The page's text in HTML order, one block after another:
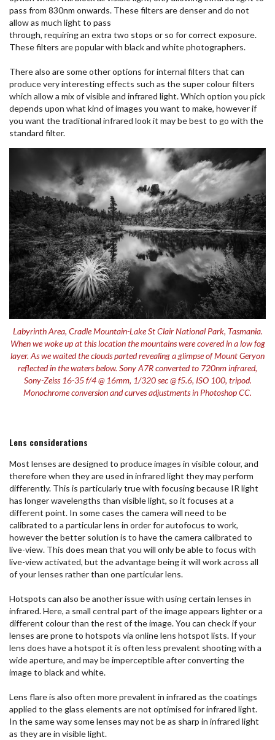
pass from 830nm onwards. These filters are denser and do not
allow as much light to pass
through, requiring an extra two stops or so for correct exposure.
These filters are popular with black and white photographers.
There also are some other options for internal filters that can
produce very interesting effects such as the super colour filters
which allow a mix of visible and infrared light. Which option you pick
depends upon what kind of images you want to make, however if
you want the traditional infrared look it may be best to go with the
standard filter.
Labyrinth Area, Cradle Mountain-Lake St Clair National Park, Tasmania.
When we woke up at this location the mountains were covered in a low fog
layer. As we waited the clouds parted revealing a glimpse of Mount Geryon
reflected in the waters below. Sony A7R converted to 720nm infrared,
Sony-Zeiss 16-35 f/4 @ 16mm, 1/320 sec @ f5.6, ISO 100, tripod.
Monochrome conversion and curves adjustments in Photoshop CC.
Lens considerations
Most lenses are designed to produce images in visible colour, and
therefore when they are used in infrared light they may perform
differently. This is particularly true with focusing because IR light
has longer wavelengths than visible light, so it focuses at a
different point. In some cases the camera will need to be
calibrated to a particular lens in order for autofocus to work,
however the better solution is to have the camera calibrated to
live-view. This does mean that you will only be able to focus with
live-view activated, but the advantage being it will work across all
of your lenses rather than one particular lens.
Hotspots can also be another issue with using certain lenses in
infrared. Here, a small central part of the image appears lighter or a
different colour than the rest of the image. You can check if your
lenses are prone to hotspots via online lens hotspot lists. If your
lens does have a hotspot it is often less prevalent shooting with a
wide aperture, and may be imperceptible after converting the
image to black and white.
Lens flare is also often more prevalent in infrared as the coatings
applied to the glass elements are not optimised for infrared light.
In the same way some lenses may not be as sharp in infrared light
as they are in visible light.